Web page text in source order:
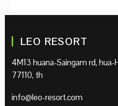
LEO RESORT
4M13 huana-Saingam rd, hua-
77110, th
info@leo-resort.com